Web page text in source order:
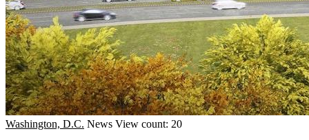
Washington, D.C. News View count: 20